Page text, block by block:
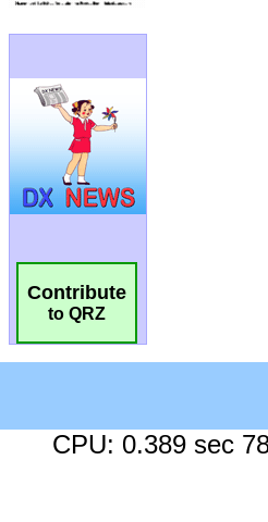
Contribute
to QRZ
CPU: 0.389 sec